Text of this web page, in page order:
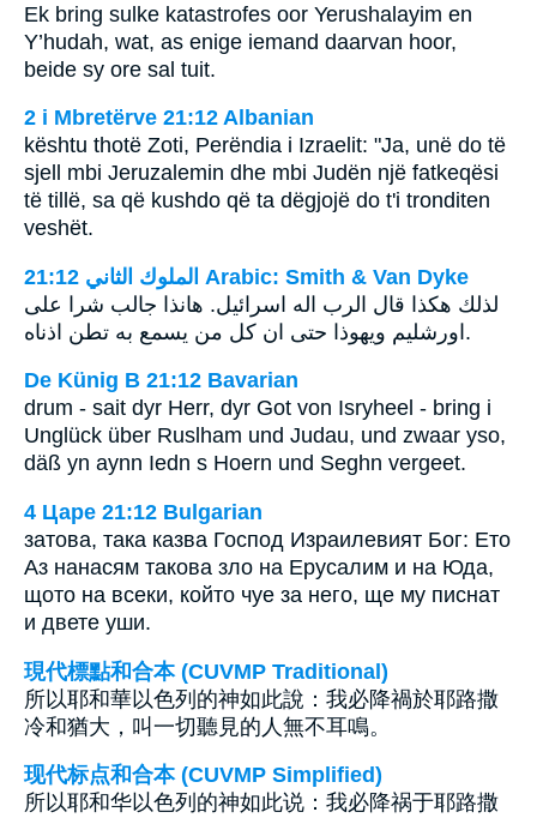
Ek bring sulke katastrofes oor Yerushalayim en
Y’hudah, wat, as enige iemand daarvan hoor,
beide sy ore sal tuit.
2 i Mbretërve 21:12 Albanian
kështu thotë Zoti, Perëndia i Izraelit: "Ja, unë do të
sjell mbi Jeruzalemin dhe mbi Judën një fatkeqësi
të tillë, sa që kushdo që ta dëgjojë do t'i tronditen
veshët.
ﺍﻟﻤﻠﻮﻙ ﺍﻟﺜﺎﻧﻲ 21:12 Arabic: Smith & Van Dyke
لذلك هكذا قال الرب اله اسرائيل. هانذا جالب شرا على
اورشليم ويهوذا حتى ان كل من يسمع به تطن اذناه.
De Künig B 21:12 Bavarian
drum - sait dyr Herr, dyr Got von Isryheel - bring i
Unglück über Ruslham und Judau, und zwaar yso,
däß yn aynn Iedn s Hoern und Seghn vergeet.
4 Царе 21:12 Bulgarian
затова, така казва Господ Израилевият Бог: Ето
Аз нанасям такова зло на Ерусалим и на Юда,
щото на всеки, който чуе за него, ще му писнат
и двете уши.
現代標點和合本 (CUVMP Traditional)
所以耶和華以色列的神如此說：我必降禍於耶路撒
冷和猶大，叫一切聽見的人無不耳鳴。
现代标点和合本 (CUVMP Simplified)
所以耶和华以色列的神如此说：我必降祸于耶路撒